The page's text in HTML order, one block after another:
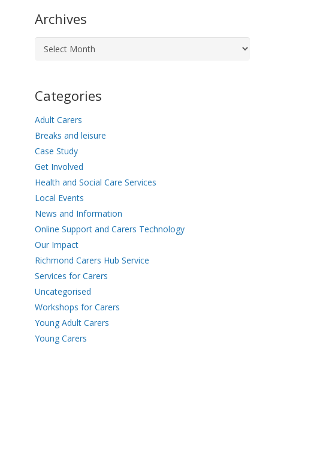
Archives
Archives
Categories
Adult Carers
Breaks and leisure
Case Study
Get Involved
Health and Social Care Services
Local Events
News and Information
Online Support and Carers Technology
Our Impact
Richmond Carers Hub Service
Services for Carers
Uncategorised
Workshops for Carers
Young Adult Carers
Young Carers